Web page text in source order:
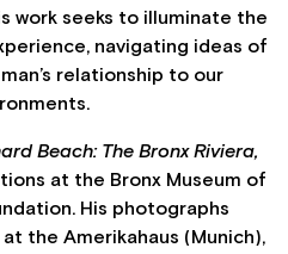
work seeks to illuminate the
navigating ideas of
relationship to our
Beach: The Bronx Riviera,
at the Bronx Museum of
His photographs
the Amerikahaus (Munich),